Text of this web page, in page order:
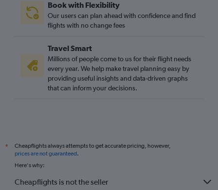
Manchester to Lagos flights
Luton to Cairo flights
Bristol to Hurghada flights
Luton to Marrakech flights
Book with Flexibility
Our users can plan ahead with confidence and find
flights with no change fees
Travel Smart
Millions of people come to us for their flight needs
every year. We help make travel planning easy by
providing useful insights and data-driven graphs
that can inform your decisions.
*
Cheapflights always attempts to get accurate pricing, however,
prices are not guaranteed.
Here's why:
Cheapflights is not the seller